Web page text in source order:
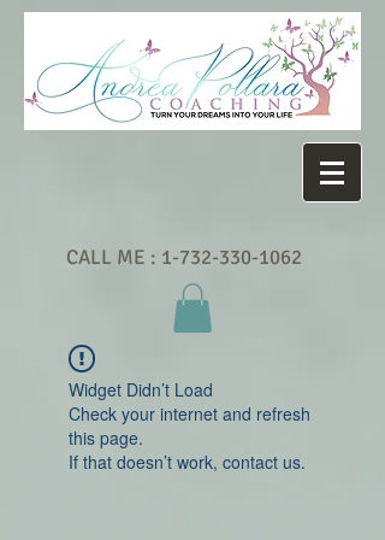
CALL ME : 1-732-330-1062
Widget Didn’t Load
Check your internet and refresh
this page.
If that doesn’t work, contact us.